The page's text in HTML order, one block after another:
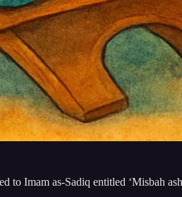
Imam as-Sadiq entitled ‘Misbah